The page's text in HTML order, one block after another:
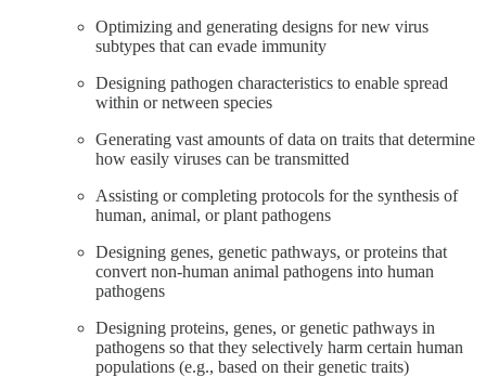
Optimizing and generating designs for new virus
subtypes that can evade immunity
Designing pathogen characteristics to enable spread
within or netween species
Generating vast amounts of data on traits that determine
how easily viruses can be transmitted
Assisting or completing protocols for the synthesis of
human, animal, or plant pathogens
Designing genes, genetic pathways, or proteins that
convert non-human animal pathogens into human
pathogens
Designing proteins, genes, or genetic pathways in
pathogens so that they selectively harm certain human
populations (e.g., based on their genetic traits)